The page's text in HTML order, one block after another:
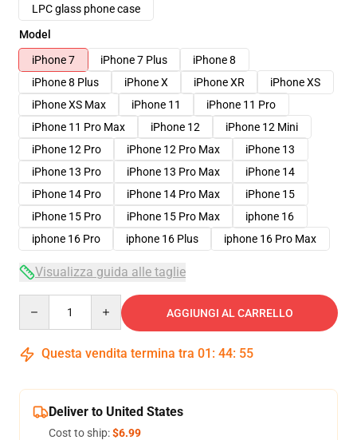
LPC glass phone case
Model
iPhone 7
iPhone 7 Plus
iPhone 8
iPhone 8 Plus
iPhone X iPhone XR
iPhone XS
iPhone XS Max
iPhone 11
iPhone 11 Pro
iPhone 11 Pro Max
iPhone 12
iPhone 12 Mini
iPhone 12 Pro
iPhone 12 Pro Max
iPhone 13
iPhone 13 Pro
iPhone 13 Pro Max
iPhone 14
iPhone 14 Pro
iPhone 14 Pro Max
iPhone 15
iPhone 15 Pro
iPhone 15 Pro Max
iphone 16
iphone 16 Pro
iphone 16 Plus iphone 16 Pro Max
Visualizza guida alle taglie
AGGIUNGI AL CARRELLO
Questa vendita termina tra 01 : 44: 54
Deliver to United States
Cost to ship:$6.99